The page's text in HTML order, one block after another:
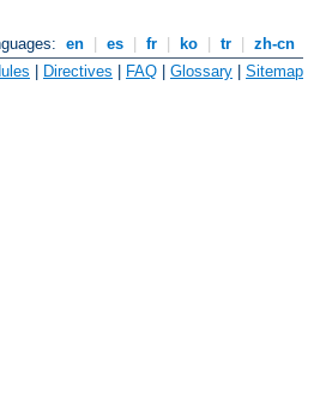
en es fr ko tr
zh-cn
| Directives | FAQ | Glossary | Sitemap